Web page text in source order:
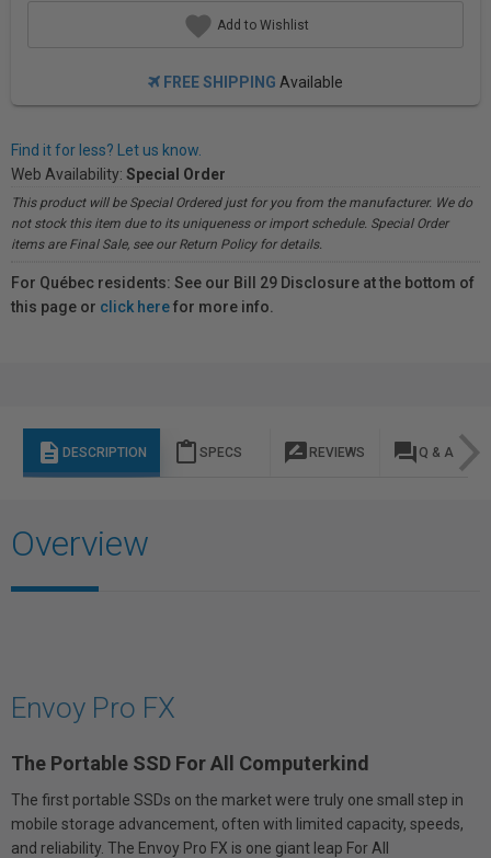
Add to Wishlist
FREE SHIPPING Available
Find it for less? Let us know.
Web Availability: Special Order
This product will be Special Ordered just for you from the manufacturer. We do
not stock this item due to its uniqueness or import schedule. Special Order
items are Final Sale, see our Return Policy for details.
For Québec residents: See our Bill 29 Disclosure at the bottom of
this page or click herefor more info.
description DESCRIPTION content_paste SPECS rate_review REVIEWS question_answer Q & A
Overview
Envoy Pro FX
The Portable SSD For All Computerkind
The first portable SSDs on the market were truly one small step in
mobile storage advancement, often with limited capacity, speeds,
and reliability. The Envoy Pro FX is one giant leap For All